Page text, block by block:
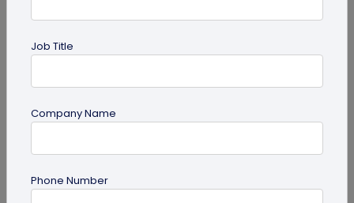
QR Code Generation
QR Code Seating Chart: A Modern Solution
Job Title
Company Name
Phone Number